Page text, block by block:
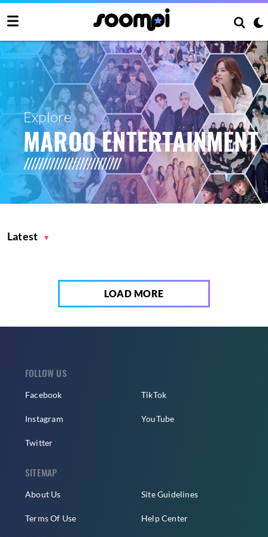
Explore
MAROO ENTERTAINMENT
Latest
LOAD MORE
FOLLOW US
Facebook
Instagram
Twitter
TikTok
YouTube
SITEMAP
About Us
Terms Of Use
Site Guidelines
Help Center